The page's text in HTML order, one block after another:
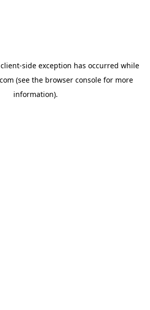
client-side exception has occurred while
(see the browser console for more
information).